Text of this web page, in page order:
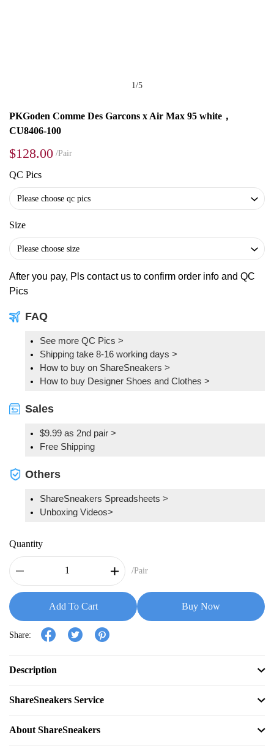
1/5
PKGoden Comme Des Garcons x Air Max 95 white，
CU8406-100
$128.00 /Pair
QC Pics
Size
After you pay, Pls contact us to confirm order info and QC
Pics
FAQ
See more QC Pics >
Shipping take 8-16 working days >
How to buy on ShareSneakers >
How to buy Designer Shoes and Clothes >
Sales
$9.99 as 2nd pair >
Free Shipping
Others
ShareSneakers Spreadsheets >
Unboxing Videos>
Quantity
/Pair
Add To Cart Buy Now
Share:
Description
ShareSneakers Service
About ShareSneakers